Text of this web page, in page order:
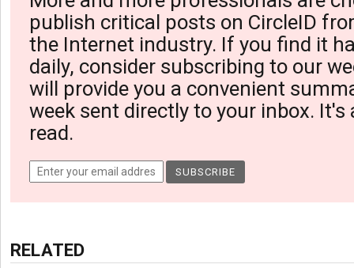
publish critical posts on CircleID
the Internet industry. If you find it
daily, consider subscribing to our
will provide you a convenient
week sent directly to your inbox. It's
read.
RELATED